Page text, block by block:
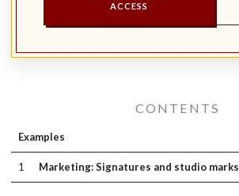
ACCESS
CONTENTS
Examples
1 Marketing: Signatures and studio marks